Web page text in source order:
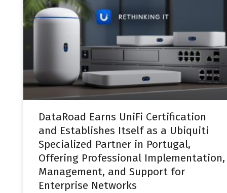
DataRoad Earns UniFi Certification
and Establishes Itself as a Ubiquiti
Specialized Partner in Portugal,
Offering Professional Implementation,
Management, and Support for
Enterprise Networks